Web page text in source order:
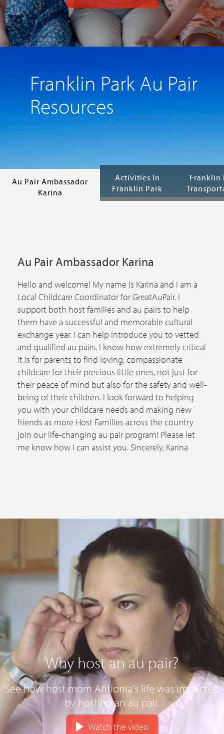
Franklin Park Au Pair
Resources
Au Pair Ambassador
Karina
Activities In
Franklin Park
Franklin
Au Pair Ambassador Karina
Hello and welcome! My name is Karina and I am a
Local Childcare Coordinator for GreatAuPair. I
support both host families and au pairs to help
them have a successful and memorable cultural
exchange year. I can help introduce you to vetted
and qualified au pairs. I know how extremely critical
it is for parents to find loving, compassionate
childcare for their precious little ones, not just for
their peace of mind but also for the safety and well-
being of their children. I look forward to helping
you with your childcare needs and making new
friends as more Host Families across the country
join our life-changing au pair program! Please let
me know how I can assist you. Sincerely, Karina
Why host an au pair?
See how host mom Antionia's life was impacted
by hosting an au pair.
Watch the video